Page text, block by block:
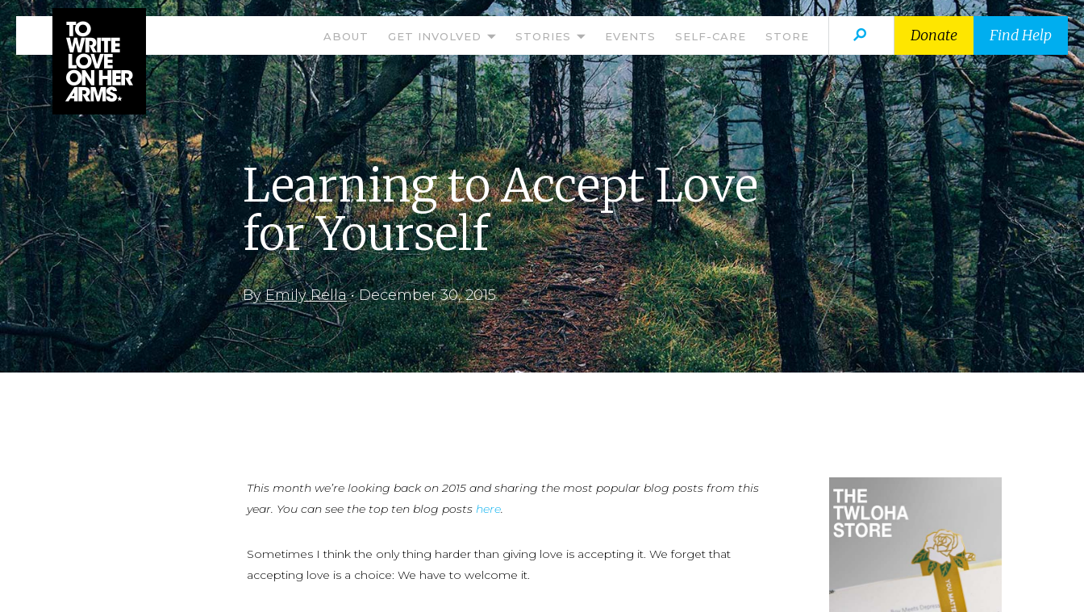
ABOUT GET INVOLVED STORIES EVENTS SELF-CARE STORE Donate Find Help
Learning to Accept Love
for Yourself
ByEmily Rella•December 30, 2015
This month we’re looking back on 2015 and sharing the most popular blog posts from this
year. You can see the top ten blog posts here.
Sometimes I think the only thing harder than giving love is accepting it. We forget that
accepting love is a choice: We have to welcome it.